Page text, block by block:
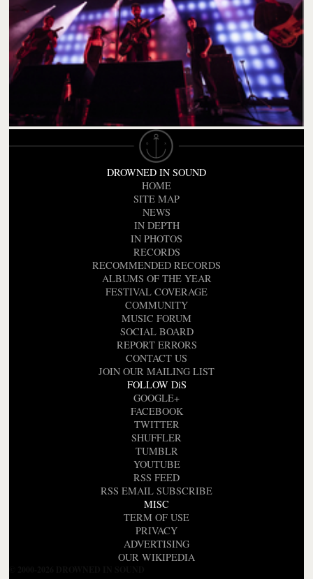
DROWNED IN SOUND
HOME
SITE MAP
NEWS
IN DEPTH
IN PHOTOS
RECORDS
RECOMMENDED RECORDS
ALBUMS OF THE YEAR
FESTIVAL COVERAGE
COMMUNITY
MUSIC FORUM
SOCIAL BOARD
REPORT ERRORS
CONTACT US
JOIN OUR MAILING LIST
FOLLOW DiS
GOOGLE+
FACEBOOK
TWITTER
SHUFFLER
TUMBLR
YOUTUBE
RSS FEED
RSS EMAIL SUBSCRIBE
MISC
TERM OF USE
PRIVACY
ADVERTISING
OUR WIKIPEDIA